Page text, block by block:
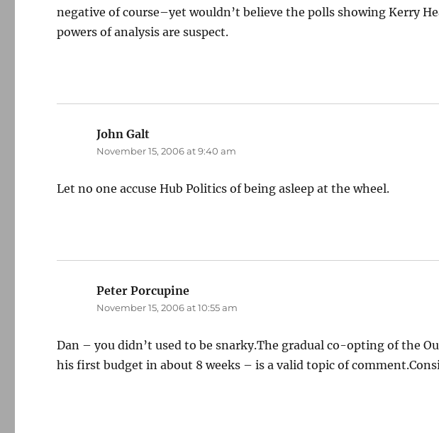
negative of course–yet wouldn’t believe the polls showing Kerry
powers of analysis are suspect.
John Galt
November 15, 2006 at 9:40 am
Let no one accuse Hub Politics of being asleep at the wheel.
Peter Porcupine
November 15, 2006 at 10:55 am
Dan – you didn’t used to be snarky.The gradual co-opting of the
his first budget in about 8 weeks – is a valid topic of